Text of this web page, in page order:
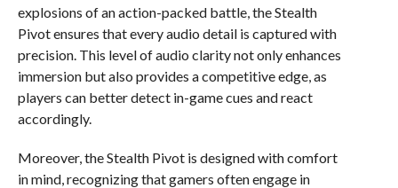
explosions of an action-packed battle, the Stealth
Pivot ensures that every audio detail is captured with
precision. This level of audio clarity not only enhances
immersion but also provides a competitive edge, as
players can better detect in-game cues and react
accordingly.
Moreover, the Stealth Pivot is designed with comfort
in mind, recognizing that gamers often engage in